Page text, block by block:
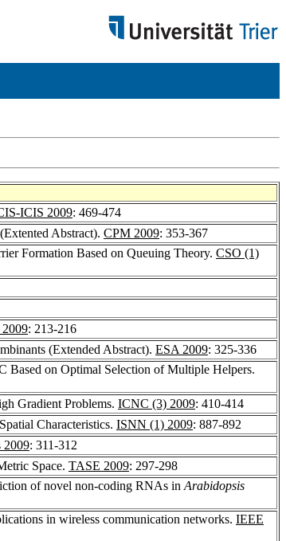
ICIS 2009: 469-474
Abstract). CPM 2009: 353-367
Formation Based on Queuing Theory. CSO (1)
: 213-216
(Extended Abstract). ESA 2009: 325-336
Based on Optimal Selection of Multiple Helpers.
Gradient Problems. ICNC (3) 2009: 410-414
Characteristics. ISNN (1) 2009: 887-892
2009: 311-312
Space. TASE 2009: 297-298
of novel non-coding RNAs in Arabidopsis
in wireless communication networks. IEEE